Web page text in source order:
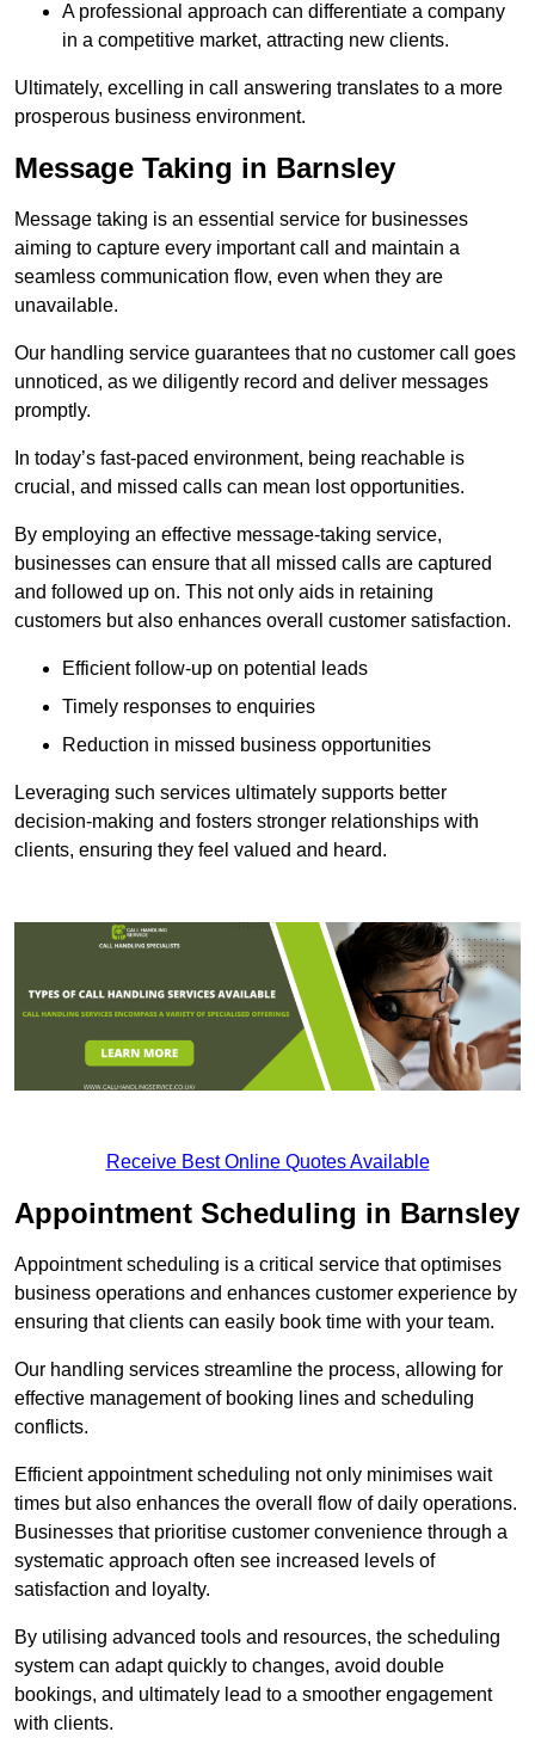
A professional approach can differentiate a company
in a competitive market, attracting new clients.
Ultimately, excelling in call answering translates to a more
prosperous business environment.
Message Taking in Barnsley
Message taking is an essential service for businesses
aiming to capture every important call and maintain a
seamless communication flow, even when they are
unavailable.
Our handling service guarantees that no customer call goes
unnoticed, as we diligently record and deliver messages
promptly.
In today’s fast-paced environment, being reachable is
crucial, and missed calls can mean lost opportunities.
By employing an effective message-taking service,
businesses can ensure that all missed calls are captured
and followed up on. This not only aids in retaining
customers but also enhances overall customer satisfaction.
Efficient follow-up on potential leads
Timely responses to enquiries
Reduction in missed business opportunities
Leveraging such services ultimately supports better
decision-making and fosters stronger relationships with
clients, ensuring they feel valued and heard.
Receive Best Online Quotes Available
Appointment Scheduling in Barnsley
Appointment scheduling is a critical service that optimises
business operations and enhances customer experience by
ensuring that clients can easily book time with your team.
Our handling services streamline the process, allowing for
effective management of booking lines and scheduling
conflicts.
Efficient appointment scheduling not only minimises wait
times but also enhances the overall flow of daily operations.
Businesses that prioritise customer convenience through a
systematic approach often see increased levels of
satisfaction and loyalty.
By utilising advanced tools and resources, the scheduling
system can adapt quickly to changes, avoid double
bookings, and ultimately lead to a smoother engagement
with clients.